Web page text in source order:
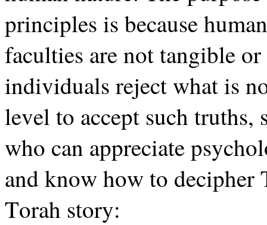
principles is because
faculties are not tangible
individuals reject what is
level to accept such truths,
who can appreciate
and know how to decipher
Torah story: